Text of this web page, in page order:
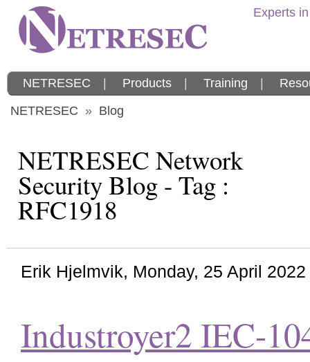
Experts
NETRESEC Products Training
NETRESEC » Blog
NETRESEC Network
Security Blog - Tag :
RFC1918
Erik Hjelmvik, Monday, 25 April
Industroyer2 IEC-